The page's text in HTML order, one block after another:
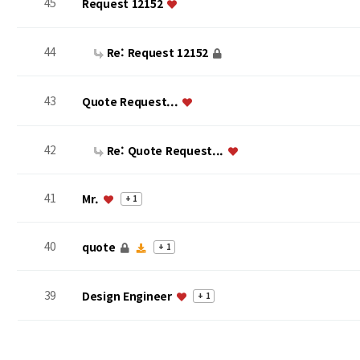
44 Re: Request 12152
43 Quote Request...
42 Re: Quote Request...
41 Mr. + 1
40 quote + 1
39 Design Engineer + 1